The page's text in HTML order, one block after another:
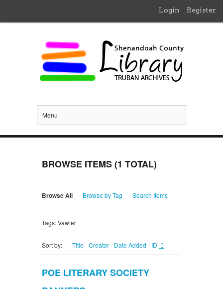
Login Register
Menu
BROWSE ITEMS (1 TOTAL)
Browse All Browse by Tag Search Items
Tags: Vawter
Sort by: Title Creator Date Added ID
POE LITERARY SOCIETY